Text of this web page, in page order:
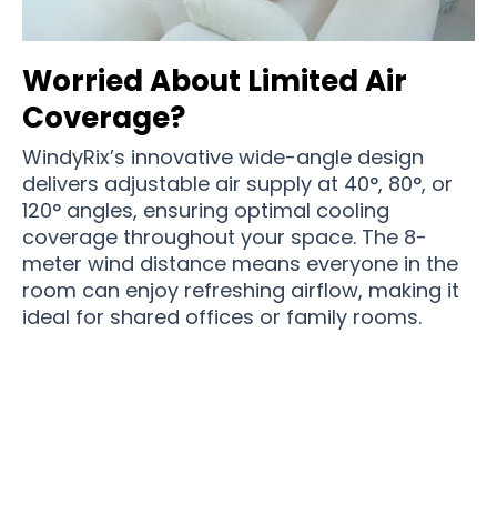
Worried About Limited Air
Coverage?
WindyRix’s innovative wide-angle design
delivers adjustable air supply at 40°, 80°, or
120° angles, ensuring optimal cooling
coverage throughout your space. The 8-
meter wind distance means everyone in the
room can enjoy refreshing airflow, making it
ideal for shared offices or family rooms.